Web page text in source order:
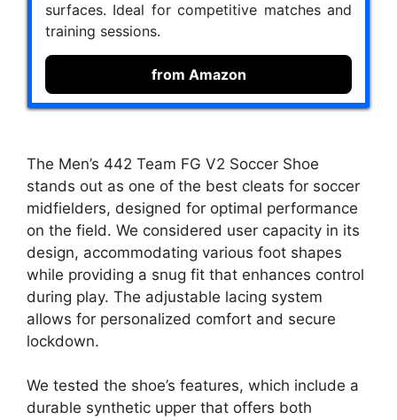
surfaces. Ideal for competitive matches and
training sessions.
from Amazon
The Men’s 442 Team FG V2 Soccer Shoe
stands out as one of the best cleats for soccer
midfielders, designed for optimal performance
on the field. We considered user capacity in its
design, accommodating various foot shapes
while providing a snug fit that enhances control
during play. The adjustable lacing system
allows for personalized comfort and secure
lockdown.
We tested the shoe’s features, which include a
durable synthetic upper that offers both